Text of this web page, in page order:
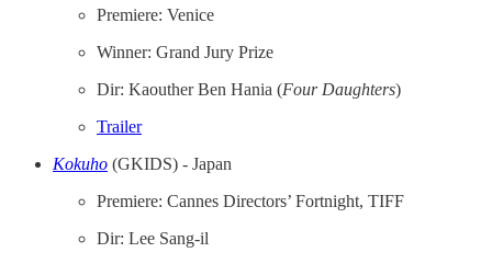
Premiere: Venice
Winner: Grand Jury Prize
Dir: Kaouther Ben Hania (Four Daughters)
Trailer
Kokuho (GKIDS) - Japan
Premiere: Cannes Directors’ Fortnight, TIFF
Dir: Lee Sang-il